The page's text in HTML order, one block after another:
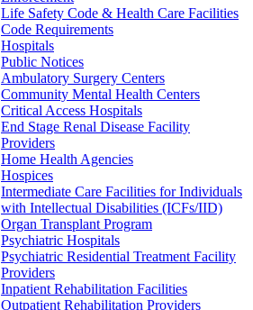
Life Safety Code & Health Care Facilities
Code Requirements
Hospitals
Public Notices
Ambulatory Surgery Centers
Community Mental Health Centers
Critical Access Hospitals
End Stage Renal Disease Facility
Providers
Home Health Agencies
Hospices
Intermediate Care Facilities for Individuals
with Intellectual Disabilities (ICFs/IID)
Organ Transplant Program
Psychiatric Hospitals
Psychiatric Residential Treatment Facility
Providers
Inpatient Rehabilitation Facilities
Outpatient Rehabilitation Providers